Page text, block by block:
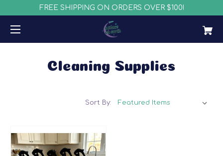
FREE SHIPPING ON ORDERS OVER $100!
Cleaning Supplies
Sort By: